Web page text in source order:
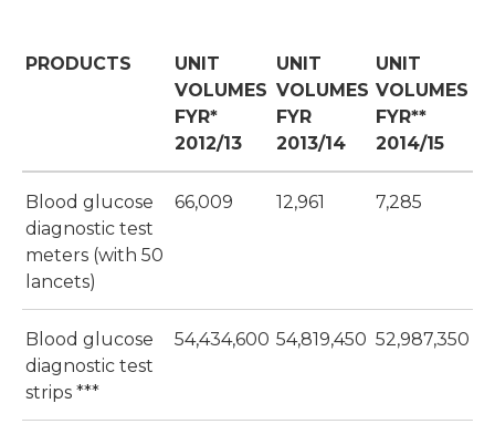
PRODUCTS
UNIT
VOLUMES
FYR*
2012/13
UNIT
VOLUMES
FYR
2013/14
UNIT
VOLUMES
FYR**
2014/15
Blood glucose
diagnostic test
meters (with 50
lancets)
66,009 12,961 7,285
Blood glucose
diagnostic test
strips ***
54,434,600 54,819,450 52,987,350